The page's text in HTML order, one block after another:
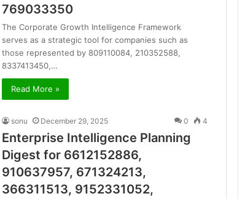
769033350
The Corporate Growth Intelligence Framework
serves as a strategic tool for companies such as
those represented by 809110084, 210352588,
8337413450,…
Read More »
sonu December 29, 2025 0 4
Enterprise Intelligence Planning
Digest for 6612152886,
910637957, 671324213,
366311513, 9152331052,